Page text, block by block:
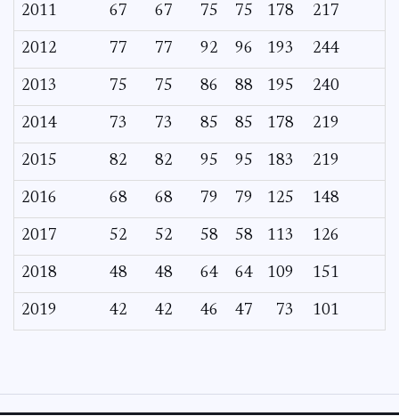
2011 67 67 75 75 178 217
2012 77 77 92 96 193 244
2013 75 75 86 88 195 240
2014 73 73 85 85 178 219
2015 82 82 95 95 183 219
2016 68 68 79 79 125 148
2017 52 52 58 58 113 126
2018 48 48 64 64 109 151
2019 42 42 46 47 73 101